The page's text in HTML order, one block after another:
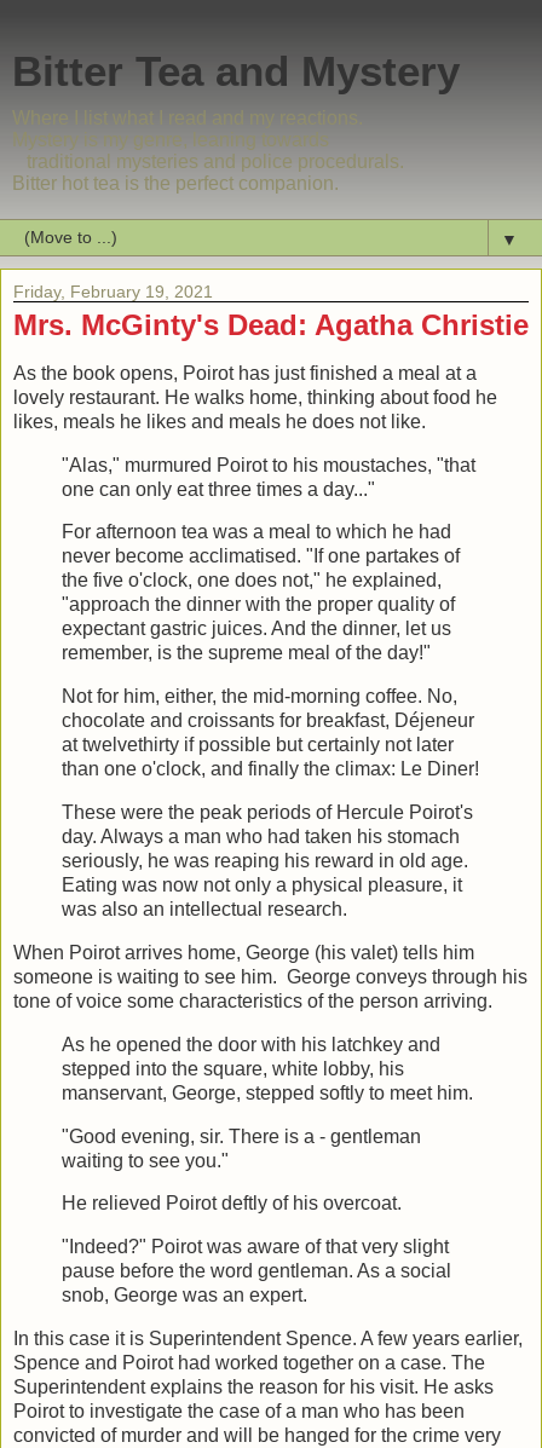
Bitter Tea and Mystery
Mystery is my genre, leaning towards
traditional mysteries and police procedurals.
Bitter hot tea is the perfect companion.
▼
Friday, February 19, 2021
Mrs. McGinty's Dead: Agatha Christie
As the book opens, Poirot has just finished a meal at a
lovely restaurant. He walks home, thinking about food he
likes, meals he likes and meals he does not like.
"Alas," murmured Poirot to his moustaches, "that
one can only eat three times a day..."
For afternoon tea was a meal to which he had
never become acclimatised. "If one partakes of
the five o'clock, one does not," he explained,
"approach the dinner with the proper quality of
expectant gastric juices. And the dinner, let us
remember, is the supreme meal of the day!"
Not for him, either, the mid-morning coffee. No,
chocolate and croissants for breakfast, Déjeneur
at twelvethirty if possible but certainly not later
than one o'clock, and finally the climax: Le Diner!
These were the peak periods of Hercule Poirot's
day. Always a man who had taken his stomach
seriously, he was reaping his reward in old age.
Eating was now not only a physical pleasure, it
was also an intellectual research.
When Poirot arrives home, George (his valet) tells him
someone is waiting to see him. George conveys through his
tone of voice some characteristics of the person arriving.
As he opened the door with his latchkey and
stepped into the square, white lobby, his
manservant, George, stepped softly to meet him.
"Good evening, sir. There is a - gentleman
waiting to see you."
He relieved Poirot deftly of his overcoat.
"Indeed?" Poirot was aware of that very slight
pause before the word gentleman. As a social
snob, George was an expert.
In this case it is Superintendent Spence. A few years earlier,
Spence and Poirot had worked together on a case. The
Superintendent explains the reason for his visit. He asks
Poirot to investigate the case of a man who has been
convicted of murder and will be hanged for the crime very